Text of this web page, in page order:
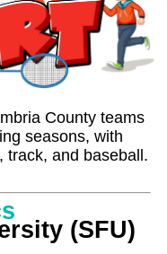
County teams
seasons, with
track, and baseball.
(SFU)